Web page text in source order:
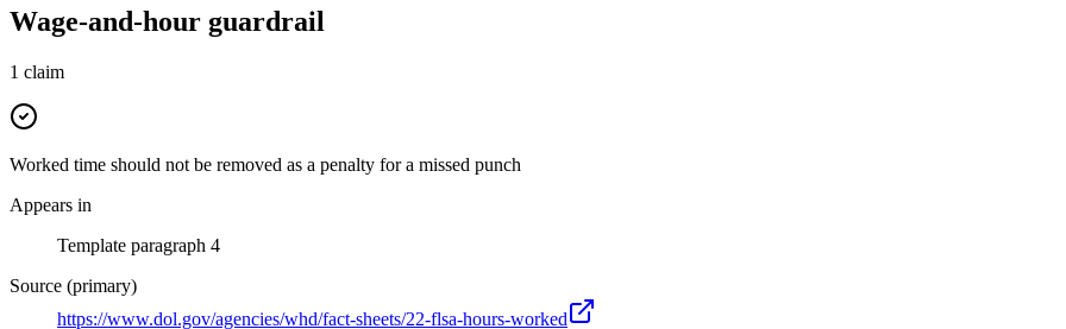
Wage-and-hour guardrail
1 claim
Worked time should not be removed as a penalty for a missed punch
Appears in
Template paragraph 4
Source (primary)
https://www.dol.gov/agencies/whd/fact-sheets/22-flsa-hours-worked